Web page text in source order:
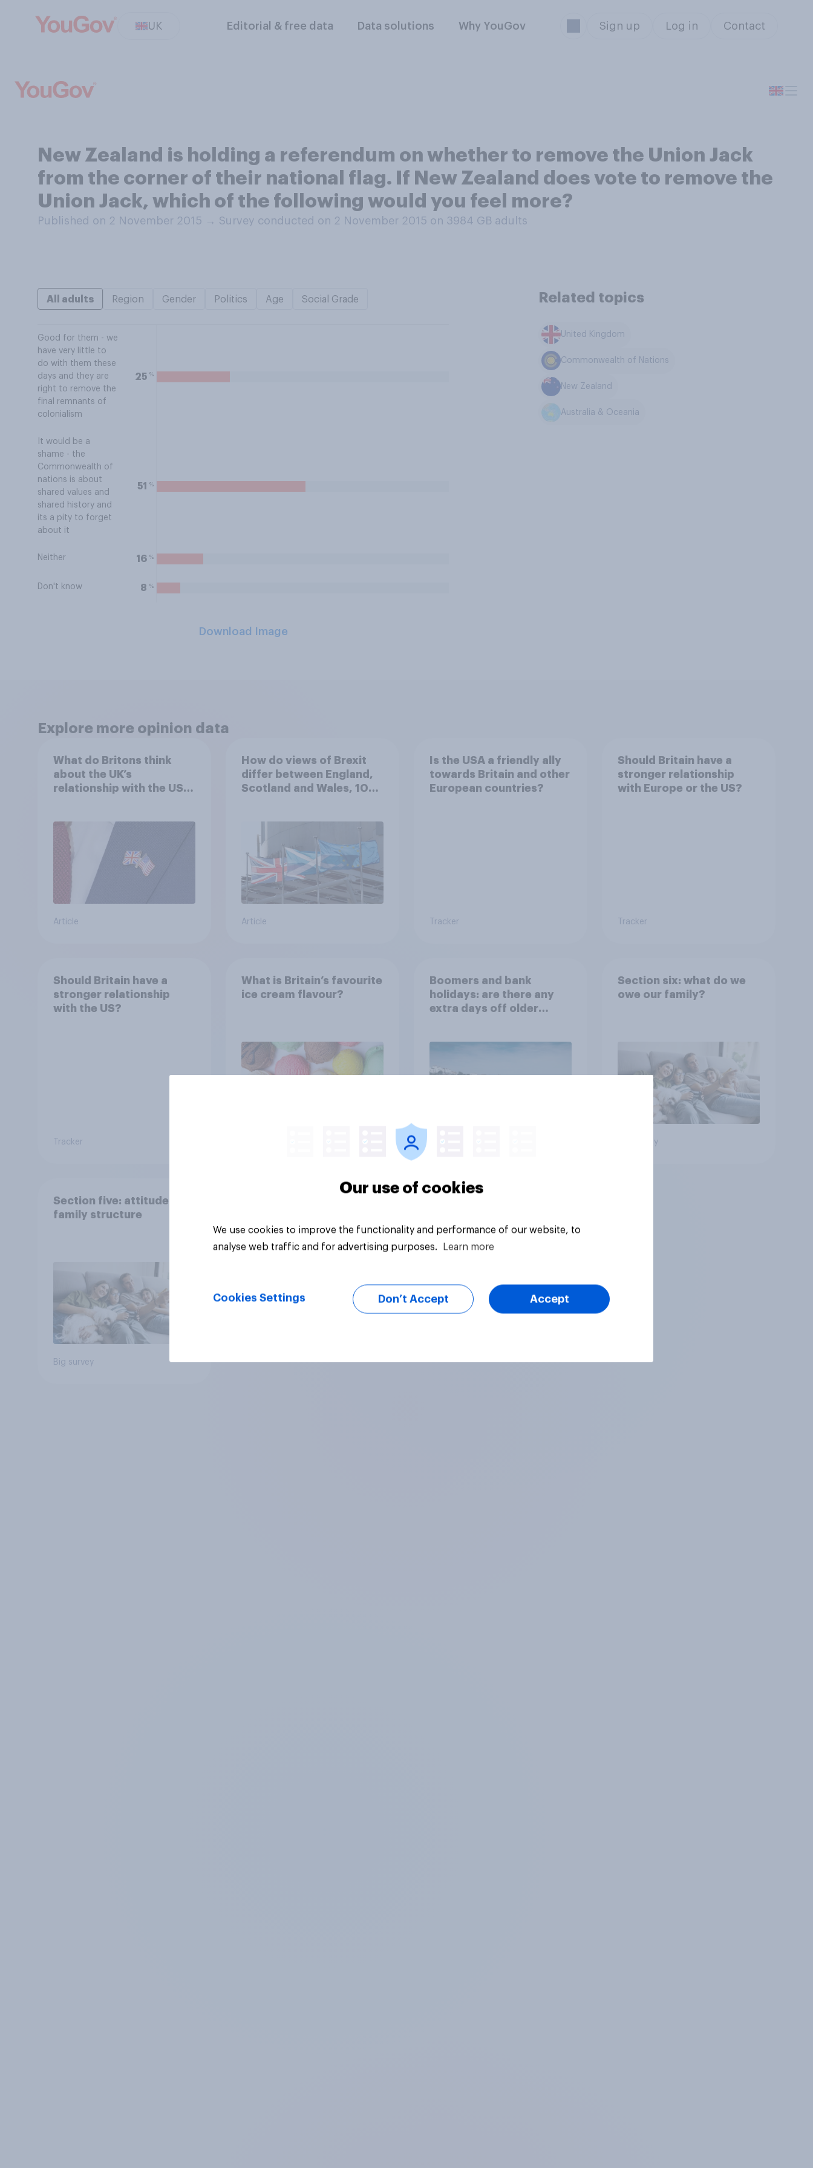
UK Editorial & free data Data solutions Why YouGov Sign up Log in Contact
New Zealand is holding a referendum on whether to remove the Union Jack
from the corner of their national flag. If New Zealand does vote to remove the
Union Jack, which of the following would you feel more?
Published on 2 November 2015 → Survey conducted on 2 November 2015 on 3984 GB adults
All adults Region Gender Politics Age Social Grade
Good for them - we
have very little to
do with them these
days and they are
right to remove the
final remnants of
colonialism
25 %
It would be a
shame - the
Commonwealth of
nations is about
shared values and
shared history and
its a pity to forget
about it
51 %
Neither 16 %
Don't know 8 %
Download Image
Related topics
United Kingdom
Commonwealth of Nations
New Zealand
Australia & Oceania
Explore more opinion data
What do Britons think
about the UK’s
relationship with the US –
Article
How do views of Brexit
differ between England,
Scotland and Wales, 10
Article
Is the USA a friendly ally
towards Britain and other
European countries?
Tracker
Should Britain have a
stronger relationship
with Europe or the US?
Tracker
Should Britain have a
stronger relationship
with the US?
Tracker
What is Britain’s favourite
ice cream flavour?
Boomers and bank
holidays: are there any
extra days off older
Article
Section six: what do we
owe our family?
Big survey
Section five: attitudes to
family structure
Big survey
Our use of cookies
We use cookies to improve the functionality and performance of our website, to
analyse web traffic and for advertising purposes.
Learn more
Cookies Settings Don’t Accept Accept